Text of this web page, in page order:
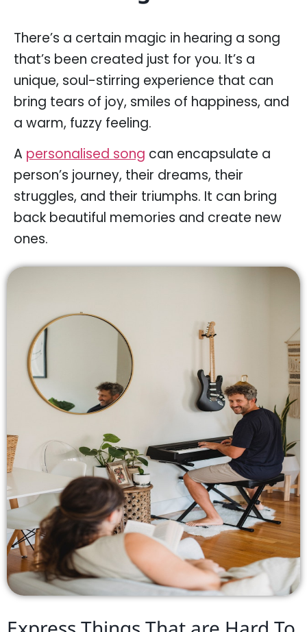
There’s a certain magic in hearing a song
that’s been created just for you. It’s a
unique, soul-stirring experience that can
bring tears of joy, smiles of happiness, and
a warm, fuzzy feeling.
A personalised song can encapsulate a
person’s journey, their dreams, their
struggles, and their triumphs. It can bring
back beautiful memories and create new
ones.